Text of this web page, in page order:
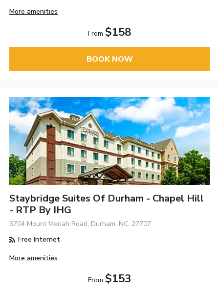
More amenities
From $158
BOOK NOW
Staybridge Suites Of Durham - Chapel Hill
- RTP By IHG
3704 Mount Moriah Road, Durham, NC, 27707
Free Internet
More amenities
From $153